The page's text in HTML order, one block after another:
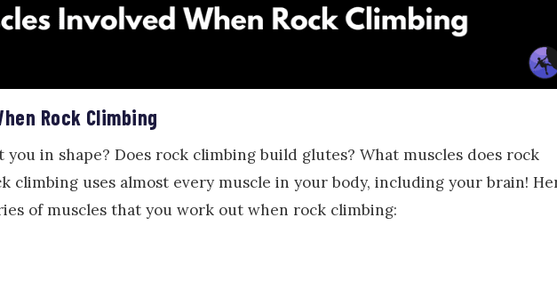
Rock Climbing
in shape? Does rock climbing build glutes? What muscles does rock
climbing uses almost every muscle in your body, including your brain!
of muscles that you work out when rock climbing: